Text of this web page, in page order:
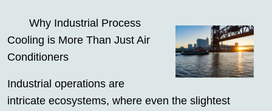
Why Industrial Process
Cooling is More Than Just Air
Conditioners
Industrial operations are
intricate ecosystems, where even the slightest